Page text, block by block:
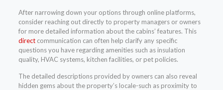
After narrowing down your options through online platforms,
consider reaching out directly to property managers or owners
for more detailed information about the cabins’ features. This
directcommunication can often help clarify any specific
questions you have regarding amenities such as insulation
quality, HVAC systems, kitchen facilities, or pet policies.
The detailed descriptions provided by owners can also reveal
hidden gems about the property’s locale-such as proximity to